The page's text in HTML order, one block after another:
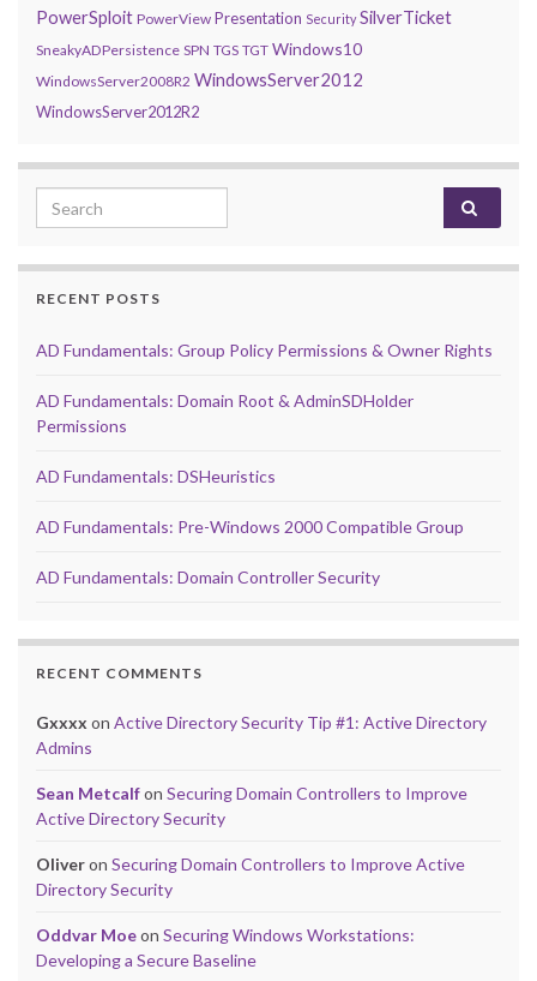
PowerSploit PowerView Presentation Security SilverTicket
SneakyADPersistence SPN TGS TGT Windows10
WindowsServer2008R2 WindowsServer2012
WindowsServer2012R2
Search for:
RECENT POSTS
AD Fundamentals: Group Policy Permissions & Owner Rights
AD Fundamentals: Domain Root & AdminSDHolder
Permissions
AD Fundamentals: DSHeuristics
AD Fundamentals: Pre-Windows 2000 Compatible Group
AD Fundamentals: Domain Controller Security
RECENT COMMENTS
Gxxxx on Active Directory Security Tip #1: Active Directory
Admins
Sean Metcalfon Securing Domain Controllers to Improve
Active Directory Security
Oliveron Securing Domain Controllers to Improve Active
Directory Security
Oddvar Moeon Securing Windows Workstations:
Developing a Secure Baseline